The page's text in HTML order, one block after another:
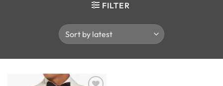
FILTER